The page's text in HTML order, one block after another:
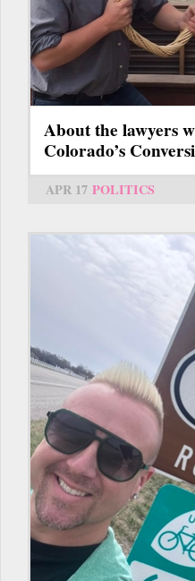
About the lawyers
Colorado’s
APR 17 POLITICS